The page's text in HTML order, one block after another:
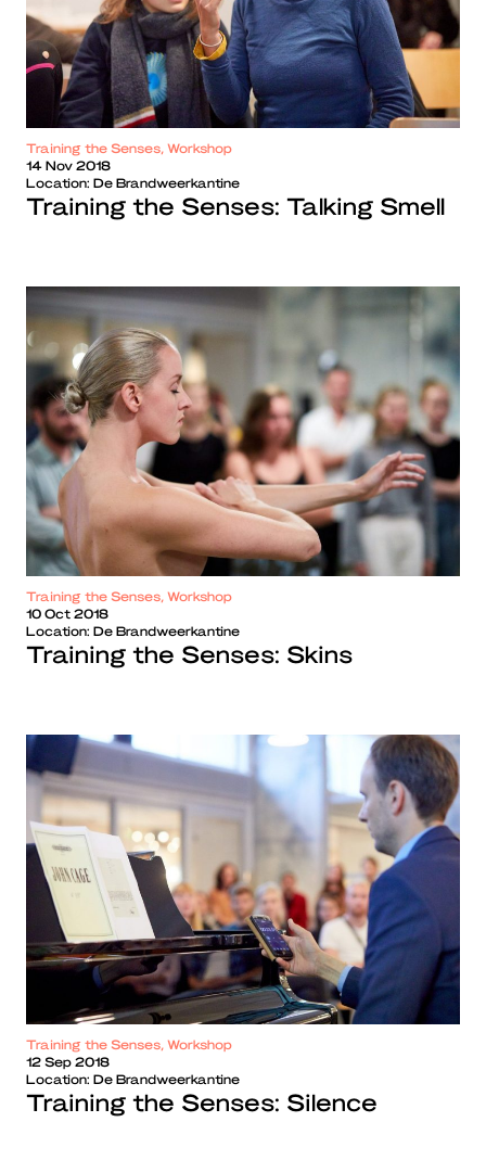
Training the Senses, Workshop
14 Nov 2018
Location: De Brandweerkantine
Training the Senses: Talking Smell
Training the Senses, Workshop
10 Oct 2018
Location: De Brandweerkantine
Training the Senses: Skins
Training the Senses, Workshop
12 Sep 2018
Location: De Brandweerkantine
Training the Senses: Silence